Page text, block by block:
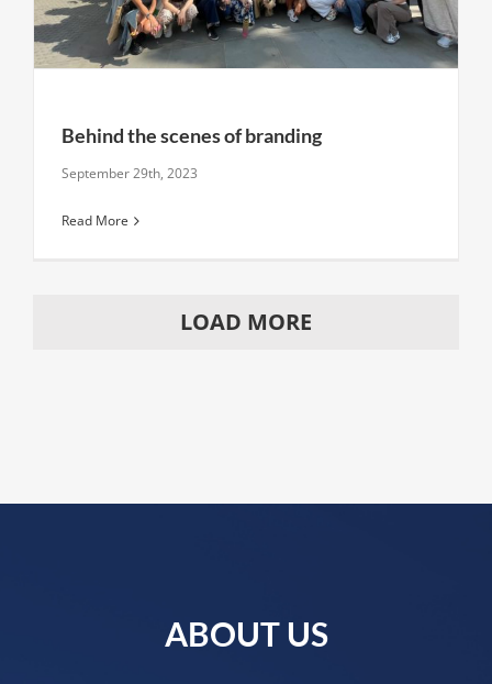
Behind the scenes of branding
September 29th, 2023
Read More
ABOUT US